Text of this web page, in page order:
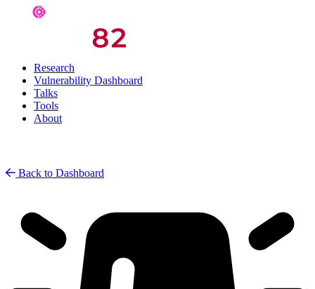
Research
Vulnerability Dashboard
Talks
Tools
About
Back to Dashboard